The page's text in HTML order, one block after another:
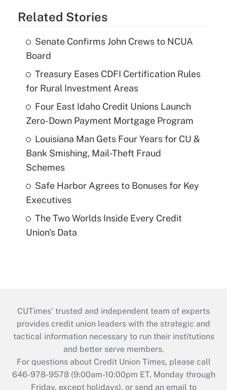
Related Stories
Senate Confirms John Crews to NCUA
Board
Treasury Eases CDFI Certification Rules
for Rural Investment Areas
Four East Idaho Credit Unions Launch
Zero-Down Payment Mortgage Program
Louisiana Man Gets Four Years for CU &
Bank Smishing, Mail-Theft Fraud
Schemes
Safe Harbor Agrees to Bonuses for Key
Executives
The Two Worlds Inside Every Credit
Union's Data
CUTimes’ trusted and independent team of experts
provides credit union leaders with the strategic and
tactical information necessary to run their institutions
and better serve members.
For questions about Credit Union Times, please call
646-978-9578 (9:00am-10:00pm ET, Monday through
Friday, except holidays), or send an email to